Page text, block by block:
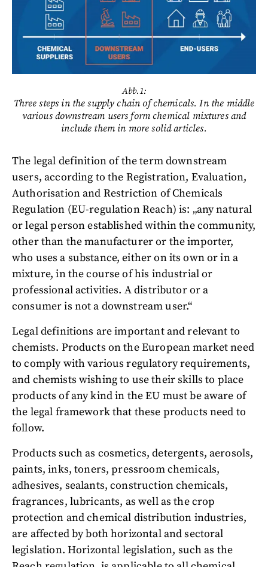
Abb.1:
Three steps in the supply chain of chemicals. In the middle
various downstream users form chemical mixtures and
include them in more solid articles.
The legal definition of the term downstream
users, according to the Registration, Evaluation,
Authorisation and Restriction of Chemicals
Regulation (EU-regulation Reach) is: „any natural
or legal person established within the community,
other than the manufacturer or the importer,
who uses a substance, either on its own or in a
mixture, in the course of his industrial or
professional activities. A distributor or a
consumer is not a downstream user.“
Legal definitions are important and relevant to
chemists. Products on the European market need
to comply with various regulatory requirements,
and chemists wishing to use their skills to place
products of any kind in the EU must be aware of
the legal framework that these products need to
follow.
Products such as cosmetics, detergents, aerosols,
paints, inks, toners, pressroom chemicals,
adhesives, sealants, construction chemicals,
fragrances, lubricants, as well as the crop
protection and chemical distribution industries,
are affected by both horizontal and sectoral
legislation. Horizontal legislation, such as the